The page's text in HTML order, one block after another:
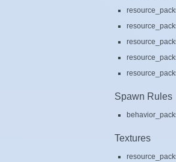
Spawn Rules
Textures